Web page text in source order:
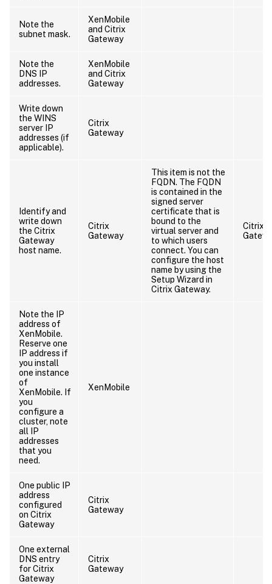
Note the
subnet mask.
XenMobile
and Citrix
Gateway
Note the
DNS IP
addresses.
XenMobile
and Citrix
Gateway
Write down
the WINS
server IP
addresses (if
applicable).
Citrix
Gateway
Identify and
write down
the Citrix
Gateway
host name.
Citrix
Gateway
This item is not the
FQDN. The FQDN
is contained in the
signed server
certificate that is
bound to the
virtual server and
to which users
connect. You can
configure the host
name by using the
Setup Wizard in
Citrix Gateway.
Citrix
Note the IP
address of
XenMobile.
Reserve one
IP address if
you install
one instance
of
XenMobile. If
you
configure a
cluster, note
all IP
addresses
that you
need.
XenMobile
One public IP
address
configured
on Citrix
Gateway
Citrix
Gateway
One external
DNS entry
for Citrix
Gateway
Citrix
Gateway